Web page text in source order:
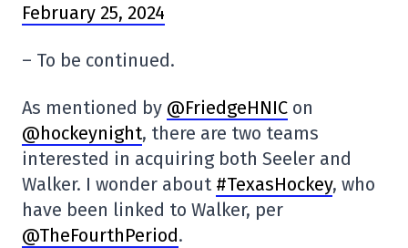
February 25, 2024
– To be continued.
As mentioned by @FriedgeHNIC on
@hockeynight, there are two teams
interested in acquiring both Seeler and
Walker. I wonder about #TexasHockey, who
have been linked to Walker, per
@TheFourthPeriod.